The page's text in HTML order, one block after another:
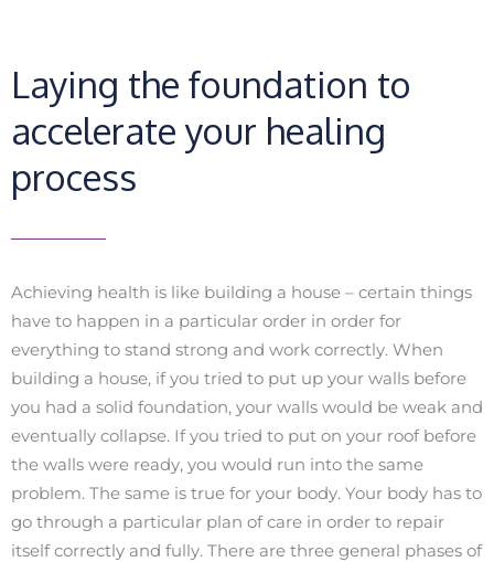
Laying the foundation to
accelerate your healing
process
Achieving health is like building a house – certain things
have to happen in a particular order in order for
everything to stand strong and work correctly. When
building a house, if you tried to put up your walls before
you had a solid foundation, your walls would be weak and
eventually collapse. If you tried to put on your roof before
the walls were ready, you would run into the same
problem. The same is true for your body. Your body has to
go through a particular plan of care in order to repair
itself correctly and fully. There are three general phases of